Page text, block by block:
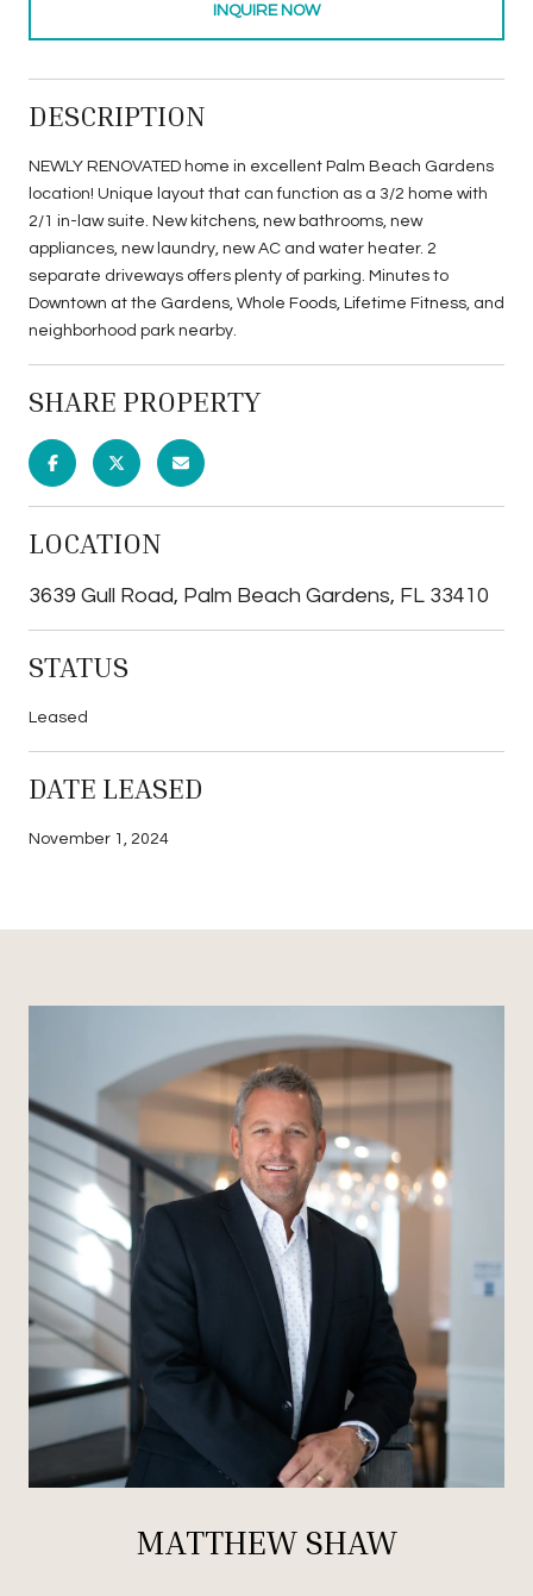
INQUIRE NOW
DESCRIPTION
NEWLY RENOVATED home in excellent Palm Beach Gardens
location! Unique layout that can function as a 3/2 home with
2/1 in-law suite. New kitchens, new bathrooms, new
appliances, new laundry, new AC and water heater. 2
separate driveways offers plenty of parking. Minutes to
Downtown at the Gardens, Whole Foods, Lifetime Fitness, and
neighborhood park nearby.
SHARE PROPERTY
LOCATION
3639 Gull Road, Palm Beach Gardens, FL 33410
STATUS
Leased
DATE LEASED
November 1, 2024
MATTHEW SHAW